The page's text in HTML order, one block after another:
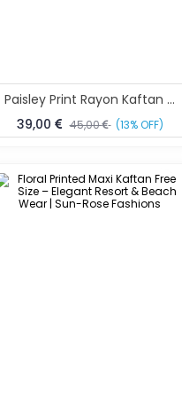
Paisley Print Rayon Kaftan Dress Free Size – Boho Resort Wear | Sun-Rose Fashions
39,00
45,00 (13% OFF)